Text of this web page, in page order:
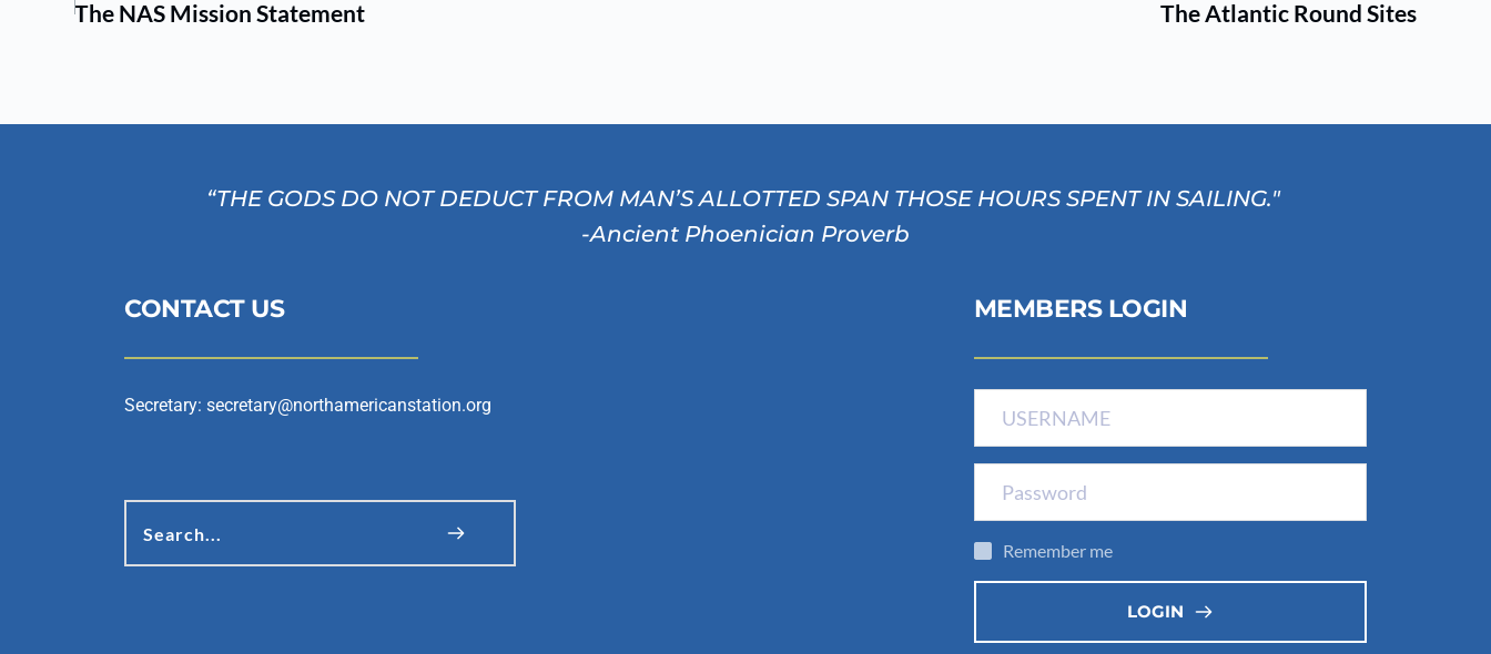
The NAS Mission Statement The Atlantic Round Sites
“THE GODS DO NOT DEDUCT FROM MAN’S ALLOTTED SPAN THOSE HOURS SPENT IN SAILING."
-Ancient Phoenician Proverb
CONTACT US
Secretary: secretary@northamericanstation.org
Search...
MEMBERS LOGIN
Remember me
LOGIN